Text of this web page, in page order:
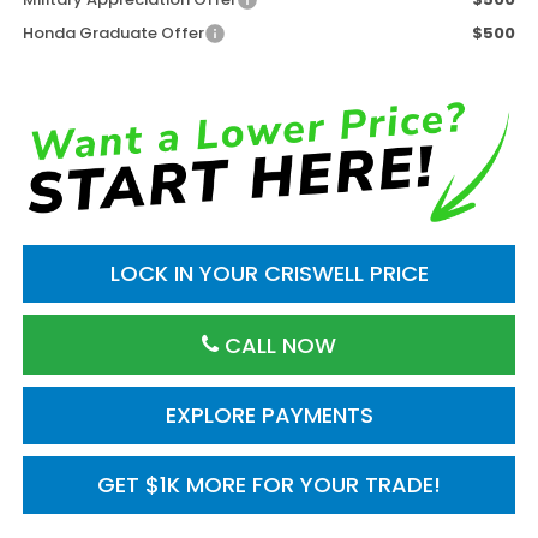
Honda Graduate Offer
$500
LOCK IN YOUR CRISWELL PRICE
CALL NOW
GET $1K MORE FOR YOUR TRADE!
EXPLORE PAYMENTS